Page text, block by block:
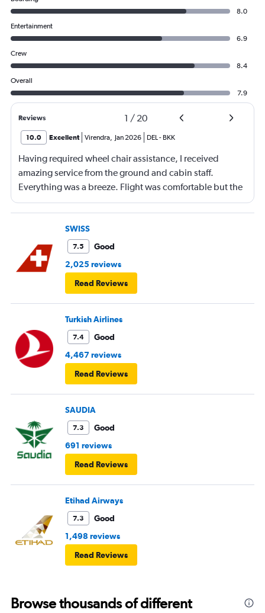
8.0
Entertainment
6.9
Crew
8.4
Overall
7.9
Reviews 1 / 20
10.0 Excellent Virendra, Jan 2026 DEL- BKK
Having required wheel chair assistance, I received
amazing service from the ground and cabin staff.
Everything was a breeze. Flight was comfortable but the
entertainment system was quite dated. The chicken
noodles served was amazing
SWISS
7.5
Good
2,025 reviews
Read Reviews
Turkish Airlines
7.4
Good
4,467 reviews
Read Reviews
SAUDIA
7.3
Good
691 reviews
Read Reviews
Etihad Airways
7.3
Good
1,498 reviews
Read Reviews
Browse thousands of different